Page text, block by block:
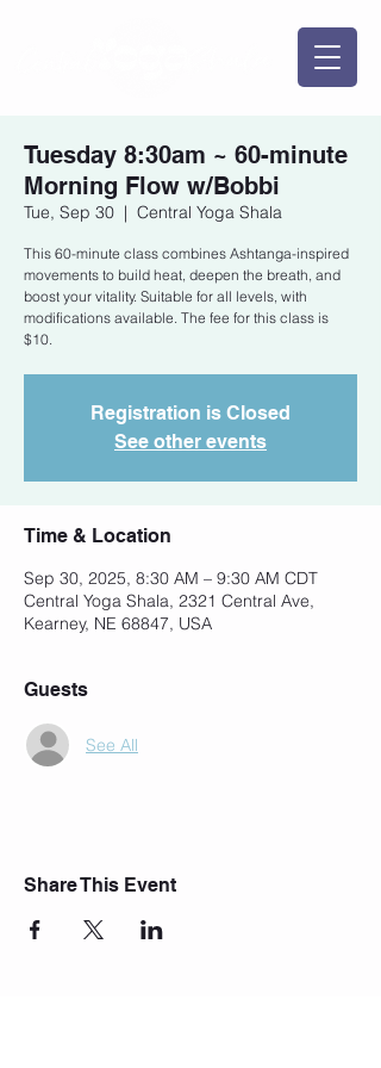
Tuesday 8:30am ~ 60-minute
Morning Flow w/Bobbi
Tue, Sep 30
  |
Central Yoga Shala
This 60-minute class combines Ashtanga-inspired
movements to build heat, deepen the breath, and
boost your vitality. Suitable for all levels, with
modifications available. The fee for this class is
$10.
Registration is Closed
See other events
Time & Location
Sep 30, 2025, 8:30 AM – 9:30 AM CDT
Central Yoga Shala, 2321 Central Ave,
Kearney, NE 68847, USA
Guests
See All
Share This Event